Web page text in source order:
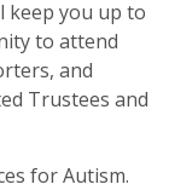
keep you up to
to attend
and
Trustees and
for Autism.